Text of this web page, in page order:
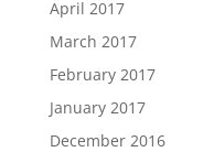
April 2017
March 2017
February 2017
January 2017
December 2016